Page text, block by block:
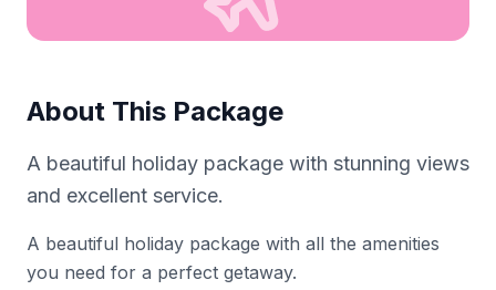
About This Package
A beautiful holiday package with stunning views
and excellent service.
A beautiful holiday package with all the amenities
you need for a perfect getaway.